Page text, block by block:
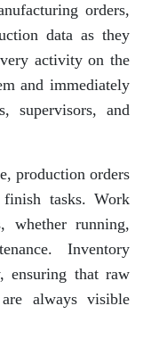
orders,
data as they
activity on the
and immediately
supervisors, and
production orders
tasks. Work
whether running,
Inventory
ensuring that raw
always visible